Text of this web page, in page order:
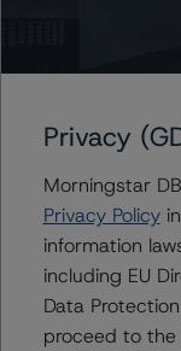
Paolo
+(34)
Further
Privacy
Morningstar
Privacy Policyin
information
including EU
Data
proceed to